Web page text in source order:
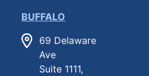
BUFFALO
69 Delaware
Ave
Suite 1111,